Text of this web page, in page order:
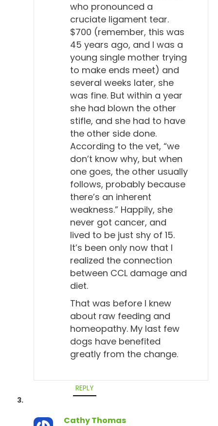
who pronounced a
cruciate ligament tear.
$700 (remember, this was
45 years ago, and I was a
young single mother trying
to make ends meet) and
several weeks later, she
was fine. But within a year
she had blown the other
stifle, and she had to have
the other side done.
According to the vet, “we
don’t know why, but when
one goes, the other usually
follows, probably because
there’s an inherent
weakness.” Happily, she
never got cancer, and
lived to be just shy of 15.
It’s been only now that I
realized the connection
between CCL damage and
diet.
That was before I knew
about raw feeding and
homeopathy. My last few
dogs have benefited
greatly from the change.
REPLY
Cathy Thomas